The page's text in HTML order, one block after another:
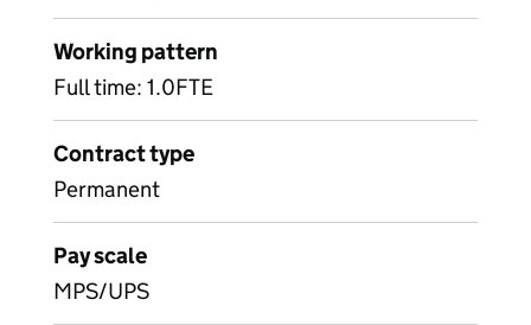
Working pattern
Full time: 1.0FTE
Contract type
Permanent
Pay scale
MPS/UPS